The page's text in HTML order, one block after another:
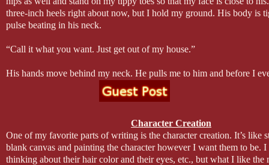
three-inch heels right about now, but I hold my ground. His body is
pulse beating in his neck.
“Call it what you want. Just get out of my house.”
His hands move behind my neck. He pulls me to him and before I
happening, he’s kissing me and even more surprising, I’m kissing
fingers move up and down my back as his lips work their magic on
instead I am the firework. Heat explodes from my lips down my
of my body. This isn’t the warmth of fairy tales where the prince and
happily-ever-after. This is the battle of the dragon and I don’t know
brain is no longer working.
Character Creation
One of my favorite parts of writing is the character creation. It’s like
blank canvas and painting the character however I want them to be. I
thinking about their hair color and their eyes, etc., but what I like the